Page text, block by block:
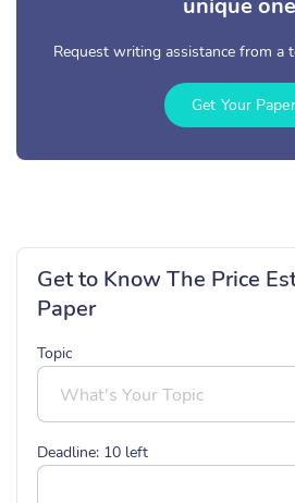
unique
Request writing assistance from a
Get Your Paper
Get to Know The Price
Paper
Topic
Deadline: 10 left